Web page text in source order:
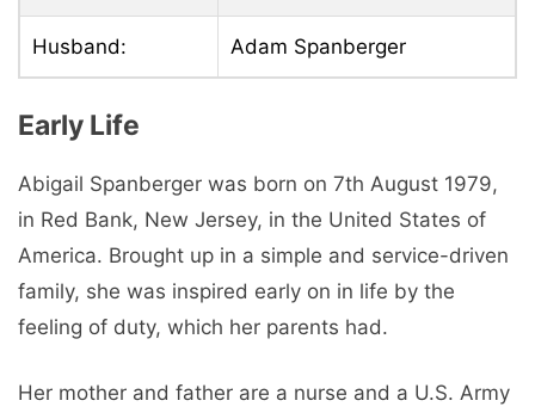
Husband: Adam Spanberger
Early Life
Abigail Spanberger was born on 7th August 1979,
in Red Bank, New Jersey, in the United States of
America. Brought up in a simple and service-driven
family, she was inspired early on in life by the
feeling of duty, which her parents had.
Her mother and father are a nurse and a U.S. Army